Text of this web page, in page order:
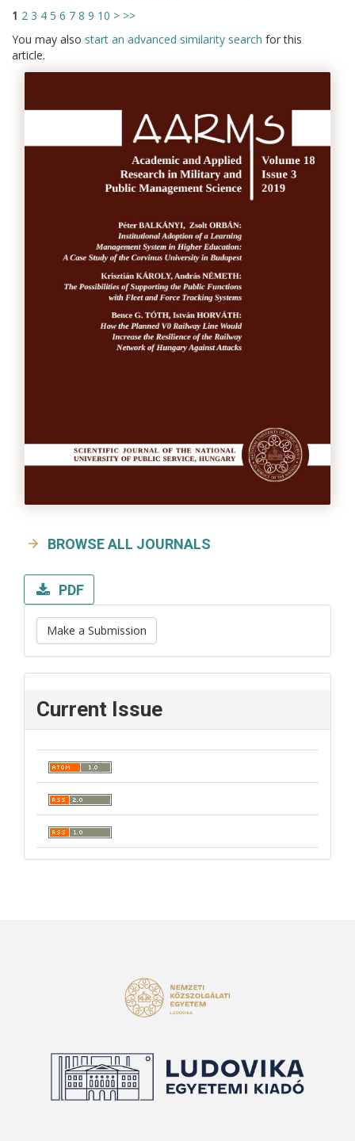
1 2 3 4 5 6 7 8 9 10 > >>
You may also start an advanced similarity search for this
article.
BROWSE ALL JOURNALS
PDF
Make a Submission
Current Issue